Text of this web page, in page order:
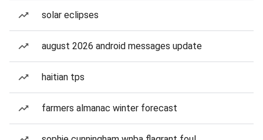
solar eclipses
august 2026 android messages update
haitian tps
farmers almanac winter forecast